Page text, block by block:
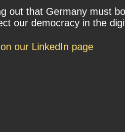
out that Germany must
our democracy in the
our LinkedIn page